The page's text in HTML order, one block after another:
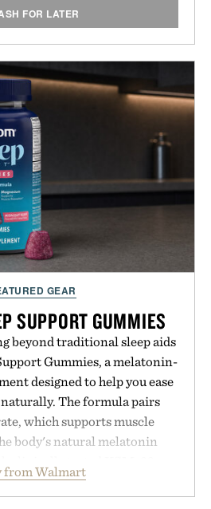
FOR LATER
GEAR
SUPPORT GUMMIES
beyond traditional sleep aids
Gummies, a melatonin-
designed to help you ease
The formula pairs
which supports muscle
body's natural melatonin
manage occasional stress and
bedtime routine. Finished
from Walmart